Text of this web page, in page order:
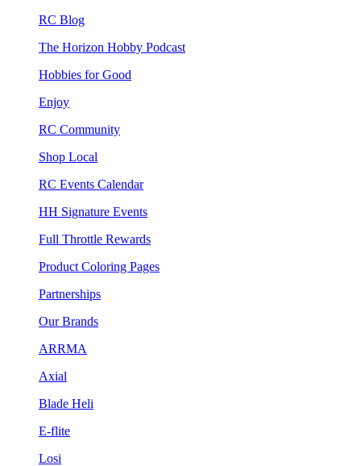
RC Blog
The Horizon Hobby Podcast
Hobbies for Good
Enjoy
RC Community
Shop Local
RC Events Calendar
HH Signature Events
Full Throttle Rewards
Product Coloring Pages
Partnerships
Our Brands
ARRMA
Axial
Blade Heli
E-flite
Losi